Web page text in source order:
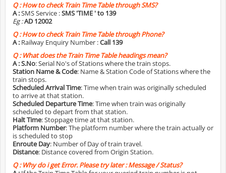
Q :How to check Train Time Table through SMS?
A :SMS Service :SMS 'TIME ' to 139
Eg :AD 12002
Q :How to check Train Time Table through Phone?
A : Railway Enquiry Number :Call 139
Q :What does the Train Time Table headings mean?
A :S.No: Serial No's of Stations where the train stops.
Station Name & Code: Name & Station Code of Stations where the
train stops.
Scheduled Arrival Time: Time when train was originally scheduled
to arrive at that station.
Scheduled Departure Time: Time when train was originally
scheduled to depart from that station.
Halt Time: Stoppage time at that station.
Platform Number: The platform number where the train actually or
is scheduled to stop
Enroute Day: Number of Day of train travel.
Distance: Distance covered from Origin Station.
Q :Why do i get Error. Please try later : Message / Status?